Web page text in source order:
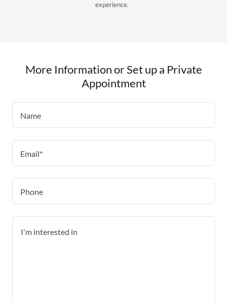
experience.
More Information or Set up a Private
Appointment
Name
Email*
Phone